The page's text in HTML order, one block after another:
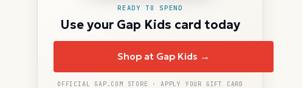
READY TO SPEND
Use your Gap Kids card today
Shop at Gap Kids →
OFFICIAL GAP.COM STORE · APPLY YOUR GIFT CARD